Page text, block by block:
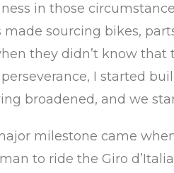
in those
sourcing bikes,
they didn’t know
I started
broadened, and we
milestone came
to ride the Giro